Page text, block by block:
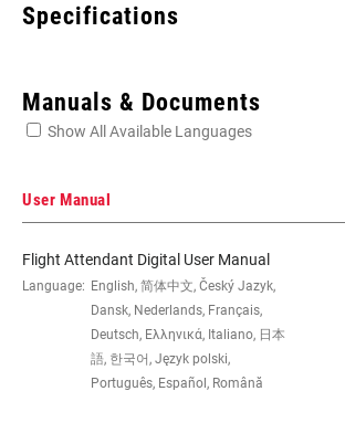
Specifications
SPINDLE
COMPATIBILITY
DUB, Hollowtech II
Manuals & Documents
Show All Available Languages
User Manual
Flight Attendant Digital User Manual
Language: English, 简体中文, Český Jazyk,
Dansk, Nederlands, Français,
Deutsch, Ελληνικά, Italiano, 日本
語, 한국어, Język polski,
Português, Español, Română